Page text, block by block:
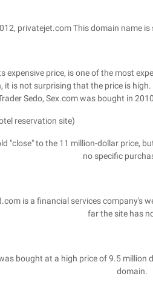
privatejet.com This domain name
expensive price, is one of the most
it is not surprising that the price is
Sedo, Sex.com was bought in
reservation site)
"close" to the 11 million-dollar price,
no specific
is a financial services company's
far the site has
bought at a high price of 9.5
domain.